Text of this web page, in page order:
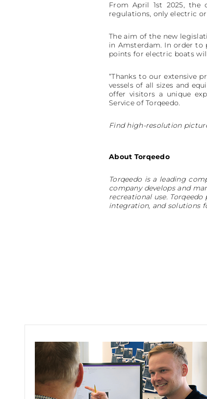
From April 1st 2025, the
regulations, only electric
The aim of the new
in Amsterdam. In order
points for electric boats
“Thanks to our extensive
vessels of all sizes and
offer visitors a unique
Service of Torqeedo.
Find high-resolution
About Torqeedo
Torqeedo is a leading
company develops and
recreational use.
integration, and solutions